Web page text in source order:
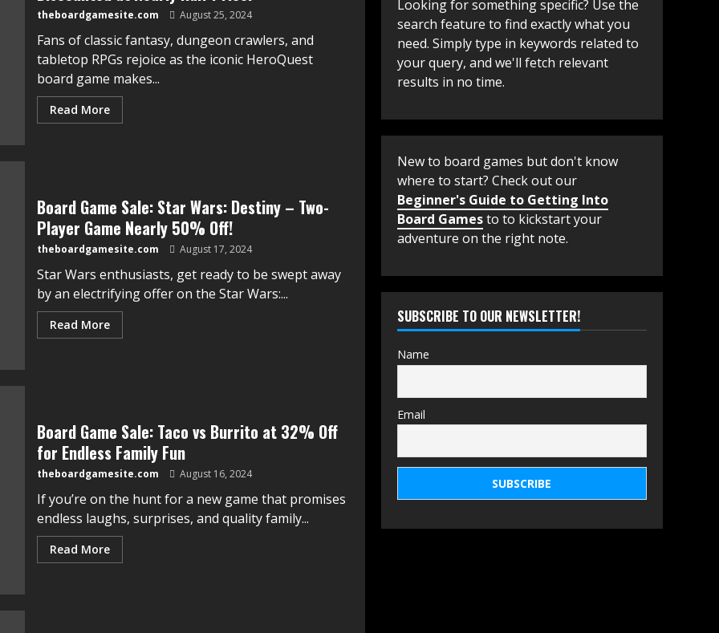
theboardgamesite.com August 25, 2024
Fans of classic fantasy, dungeon crawlers, and
tabletop RPGs rejoice as the iconic HeroQuest
board game makes...
Read More
Board Game Sale: Star Wars: Destiny – Two-
Player Game Nearly 50% Off!
theboardgamesite.com August 17, 2024
Star Wars enthusiasts, get ready to be swept away
by an electrifying offer on the Star Wars:...
Read More
Board Game Sale: Taco vs Burrito at 32% Off
for Endless Family Fun
theboardgamesite.com August 16, 2024
If you’re on the hunt for a new game that promises
endless laughs, surprises, and quality family...
Read More
Looking for something specific? Use the
search feature to find exactly what you
need. Simply type in keywords related to
your query, and we'll fetch relevant
results in no time.
New to board games but don't know
where to start? Check out our
Beginner's Guide to Getting Into
Board Gamesto to kickstart your
adventure on the right note.
SUBSCRIBE TO OUR NEWSLETTER!
Name
Email